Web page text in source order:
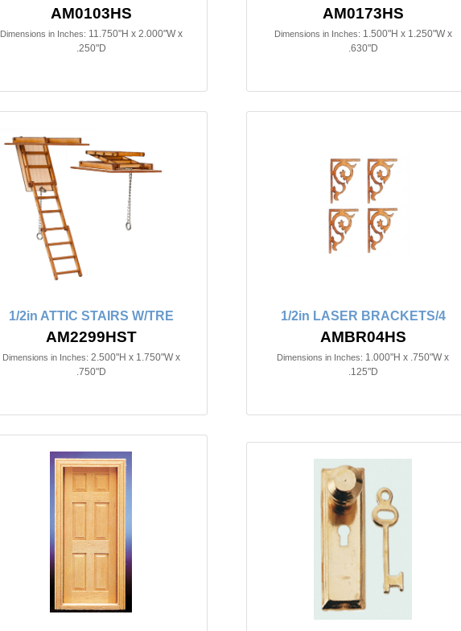
AM0103HS
Dimensions in Inches: 11.750"H x 2.000"W x
.250"D
AM0173HS
Dimensions in Inches: 1.500"H x 1.250"W x
.630"D
1/2in ATTIC STAIRS W/TRE
AM2299HST
Dimensions in Inches: 2.500"H x 1.750"W x
.750"D
1/2in LASER BRACKETS/4
AMBR04HS
Dimensions in Inches: 1.000"H x .750"W x
.125"D